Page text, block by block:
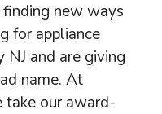
finding new ways
for appliance
NJ and are giving
name. At
take our award-